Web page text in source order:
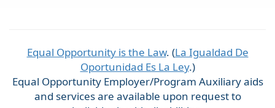
Equal Opportunity is the Law. (La Igualdad De
Oportunidad Es La Ley.)
Equal Opportunity Employer/Program Auxiliary aids
and services are available upon request to